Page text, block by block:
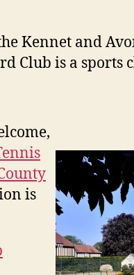
Kennet and
Club is a
is